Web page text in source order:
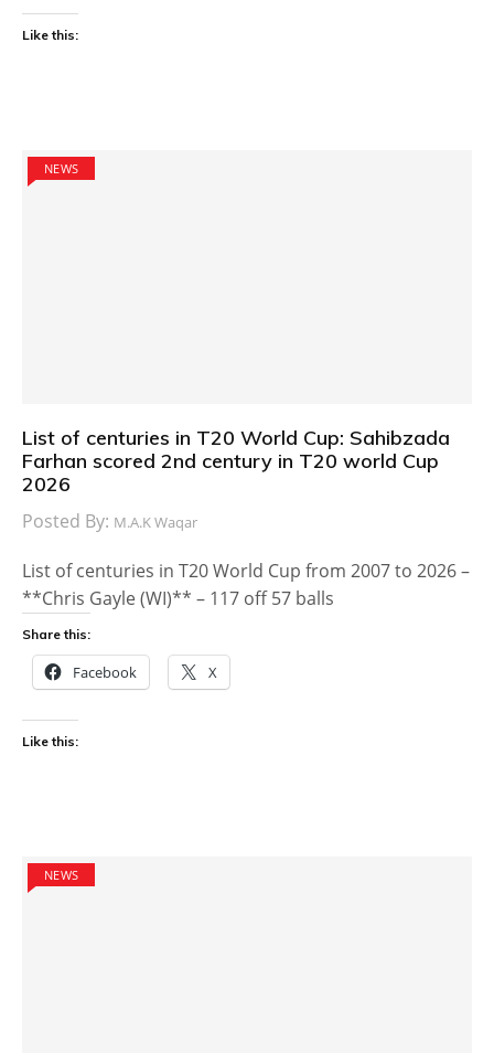
Like this:
NEWS
List of centuries in T20 World Cup: Sahibzada
Farhan scored 2nd century in T20 world Cup
2026
Posted By: M.A.K Waqar
List of centuries in T20 World Cup from 2007 to 2026 –
**Chris Gayle (WI)** – 117 off 57 balls
Share this:
Facebook X
Like this:
NEWS